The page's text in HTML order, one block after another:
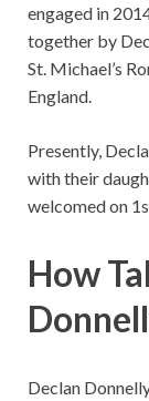
engaged in
together by
St. Michael’s
England.
Presently,
with their
welcomed on
How
Declan